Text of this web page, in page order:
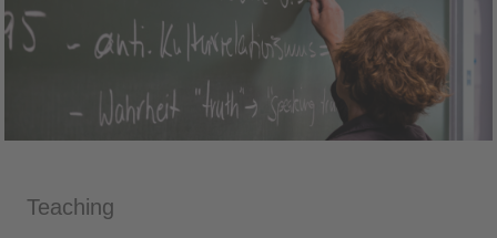
Teaching